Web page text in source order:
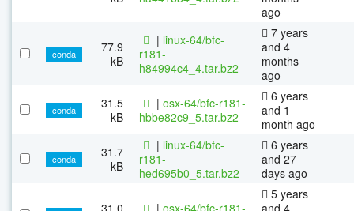
ago
conda
77.9
kB
| linux-64/bfc-
r181-
h84994c4_4.tar.bz2
7 years
and 4
months
ago
conda
31.5
kB
| osx-64/bfc-r181-
hbbe82c9_5.tar.bz2
6 years
and 1
month ago
conda
31.7
kB
| linux-64/bfc-
r181-
hed695b0_5.tar.bz2
6 years
and 27
days ago
31.0
| osx-64/bfc-r181-
5 years
and 4